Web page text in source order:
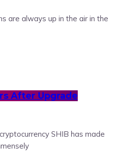
are always up in the air in the
After Upgrade
SHIB has made